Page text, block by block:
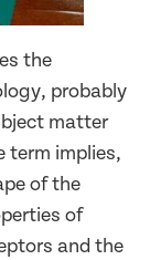
the
probably
matter
term implies,
of the
of
and the